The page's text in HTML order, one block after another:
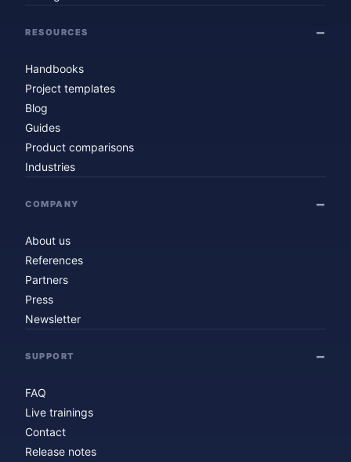
RESOURCES
Handbooks
Project templates
Blog
Guides
Product comparisons
Industries
COMPANY
About us
References
Partners
Press
Newsletter
SUPPORT
FAQ
Live trainings
Contact
Release notes